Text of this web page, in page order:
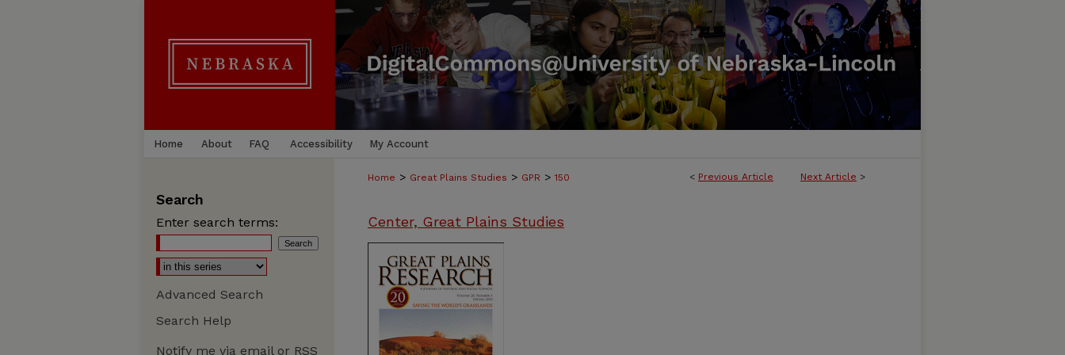
Home About FAQ Accessibility My Account
< Previous Article Next Article >
Home > Great Plains Studies > GPR > 150
Center, Great Plains Studies
Search
Enter search terms:
Advanced Search
Search Help
Notify me via email or RSS